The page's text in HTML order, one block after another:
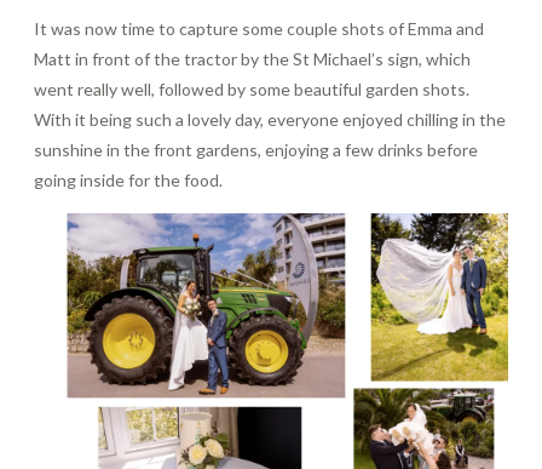
It was now time to capture some couple shots of Emma and
Matt in front of the tractor by the St Michael’s sign, which
went really well, followed by some beautiful garden shots.
With it being such a lovely day, everyone enjoyed chilling in the
sunshine in the front gardens, enjoying a few drinks before
going inside for the food.